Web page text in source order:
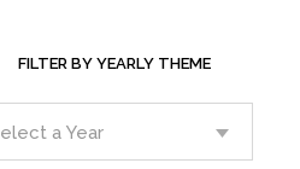
FILTER BY YEARLY THEME